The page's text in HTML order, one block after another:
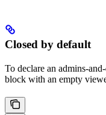
Closed by default
To declare an admins-
block with an empty